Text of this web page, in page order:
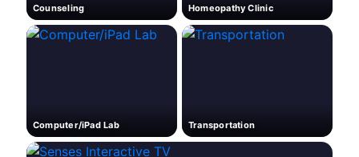
Counseling Homeopathy Clinic
Computer/iPad Lab Transportation